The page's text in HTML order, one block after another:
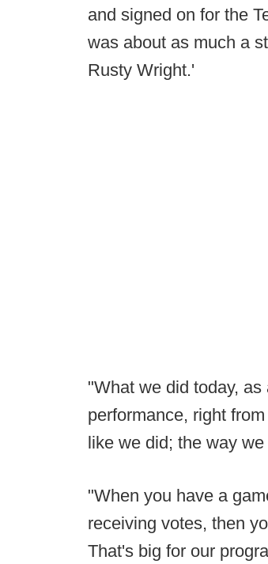
and signed on for the
was about as much a
Rusty Wright.'
"What we did today,
performance, right
like we did; the way
"When you have a
receiving votes, then
That's big for our